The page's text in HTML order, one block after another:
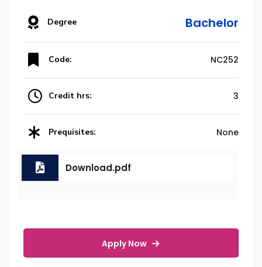
Degree Bachelor
Code: NC252
Credit hrs: 3
Prequisites: None
Download.pdf
Apply Now